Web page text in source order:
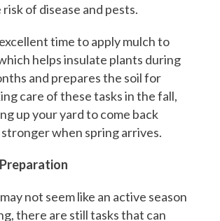
of disease and pests.
time to apply mulch to
helps insulate plants during
and prepares the soil for
care of these tasks in the fall,
up your yard to come back
when spring arrives.
not seem like an active season
there are still tasks that can